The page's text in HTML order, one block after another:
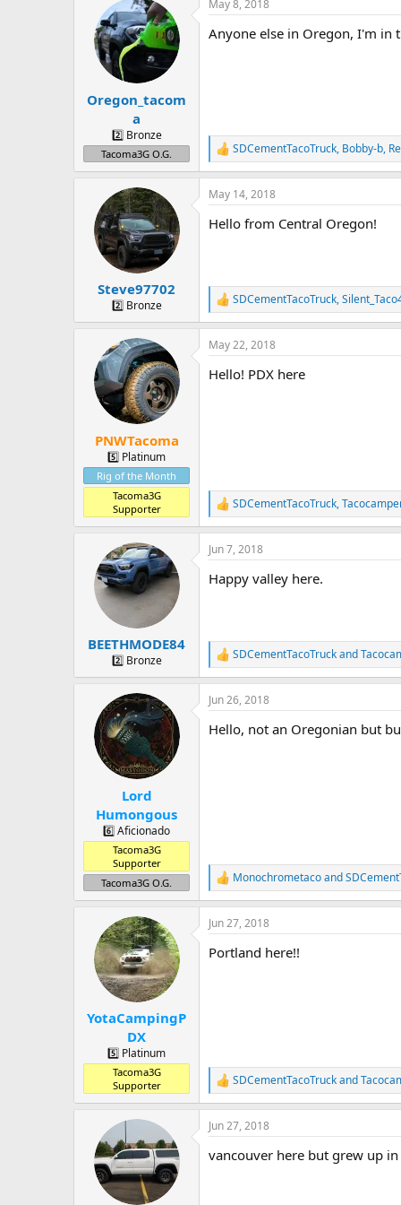
t
d
Oregon_tacom
a
2️⃣ Bronze
Tacoma3G O.G.
May 8, 2018
Anyone else in Oregon, I'm in
R
e
a
c
i
:
SDCementTacoTruck, Bobby-b,
Steve97702
2️⃣ Bronze
May 14, 2018
Hello from Central Oregon!
R
e
a
c
i
SDCementTacoTruck,
PNWTacoma
5️⃣ Platinum
Rig of the Month
Tacoma3G
Supporter
May 22, 2018
Hello! PDX here
R
e
a
c
i
:
SDCementTacoTruck,
BEETHMODE84
2️⃣ Bronze
Jun 7, 2018
Happy valley here.
R
e
a
c
i
SDCementTacoTruckand
Lord
Humongous
6️⃣ Aficionado
Tacoma3G
Supporter
Tacoma3G O.G.
Jun 26, 2018
Hello, not an Oregonian but
R
e
a
c
i
Monochrometacoand
YotaCampingP
DX
5️⃣ Platinum
Tacoma3G
Supporter
Jun 27, 2018
Portland here!!
R
e
a
c
i
SDCementTacoTruckand
Jun 27, 2018
vancouver here but grew up in